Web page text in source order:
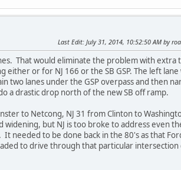
Last Edit: July 31, 2014, 10:52:50 AM by
That would eliminate the problem with extra
or for NJ 166 or the SB GSP. The left lane
two lanes under the GSP overpass and then
a drastic drop north of the new SB off ramp.
to Netcong, NJ 31 from Clinton to
but NJ is too broke to address even
needed to be done back in the 80's as that
to drive through that particular intersection